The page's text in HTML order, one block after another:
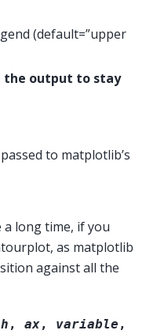
(default=”upper
the output to stay
to matplotlib’s
a long time, if you
as matplotlib
against all the
, ax, variable ,